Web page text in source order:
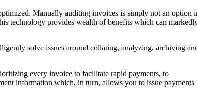
Manually auditing invoices is simply not an option
technology provides wealth of benefits which can
solve issues around collating, analyzing, archiving
every invoice to facilitate rapid payments, to
information which, in turn, allows you to issue payments